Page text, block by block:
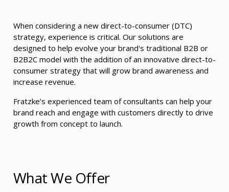
When considering a new direct-to-consumer (DTC)
strategy, experience is critical. Our solutions are
designed to help evolve your brand's traditional B2B or
B2B2C model with the addition of an innovative direct-to-
consumer strategy that will grow brand awareness and
increase revenue.
Fratzke’s experienced team of consultants can help your
brand reach and engage with customers directly to drive
growth from concept to launch.
What We Offer